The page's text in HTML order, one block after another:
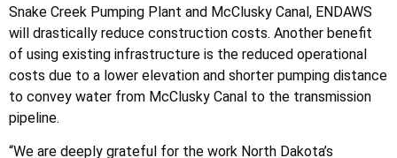
Snake Creek Pumping Plant and McClusky Canal, ENDAWS
will drastically reduce construction costs. Another benefit
of using existing infrastructure is the reduced operational
costs due to a lower elevation and shorter pumping distance
to convey water from McClusky Canal to the transmission
pipeline.
“We are deeply grateful for the work North Dakota’s